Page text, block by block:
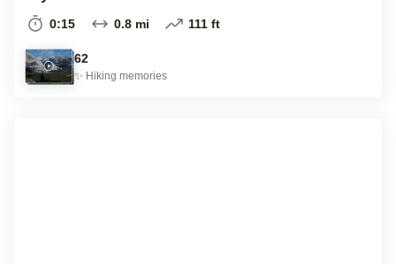
0:15 0.8 mi 111 ft
62
✨ Hiking memories